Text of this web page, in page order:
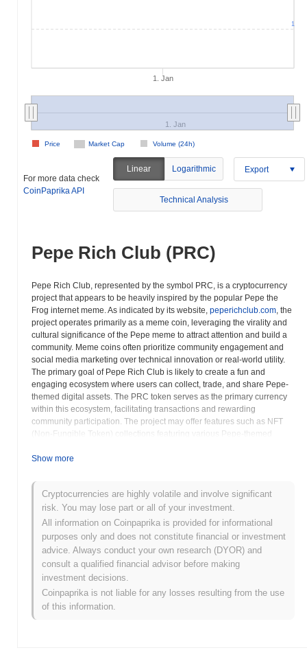
1. Jan
Market Cap Volume (24h)
Price
1. Jan
1
For more data check
CoinPaprika API
Linear Logarithmic Export
Technical Analysis
Pepe Rich Club (PRC)
Pepe Rich Club, represented by the symbol PRC, is a cryptocurrency
project that appears to be heavily inspired by the popular Pepe the
Frog internet meme. As indicated by its website, peperichclub.com, the
project operates primarily as a meme coin, leveraging the virality and
cultural significance of the Pepe meme to attract attention and build a
community. Meme coins often prioritize community engagement and
social media marketing over technical innovation or real-world utility.
The primary goal of Pepe Rich Club is likely to create a fun and
engaging ecosystem where users can collect, trade, and share Pepe-
themed digital assets. The PRC token serves as the primary currency
within this ecosystem, facilitating transactions and rewarding
community participation. The project may offer features such as NFT
(Non-Fungible Token) collections featuring various Pepe-themed
marketplaces, allowing users to collect rare and unique digital assets.
The value of PRC is likely driven by sentiment, social media trends,
and the overall popularity of the Pepe meme. Investors should
exercise extreme caution when considering investing in meme coins,
as their value can fluctuate dramatically and quickly. The long-term
success of Pepe Rich Club will depend on its ability to sustain
community engagement and maintain relevance within the ever-
changing landscape of internet culture. Investors should carefully
assess the risks involved and only invest what they can afford to lose.
Understanding the dynamics of meme culture and the potential for
rapid shifts in sentiment is crucial for navigating the risks associated
with Pepe Rich Club and other meme-based cryptocurrencies.
Thorough research and a clear understanding of your own risk
Show more
Cryptocurrencies are highly volatile and involve significant
risk. You may lose part or all of your investment.
All information on Coinpaprika is provided for informational
purposes only and does not constitute financial or investment
advice. Always conduct your own research (DYOR) and
consult a qualified financial advisor before making
investment decisions.
Coinpaprika is not liable for any losses resulting from the use
of this information.